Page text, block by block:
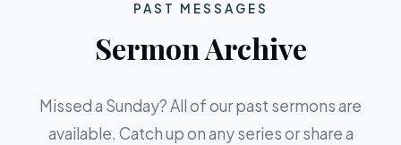
PAST MESSAGES
Sermon Archive
Missed a Sunday? All of our past sermons are
available. Catch up on any series or share a